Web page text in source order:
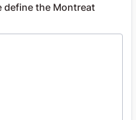
define the Montreat